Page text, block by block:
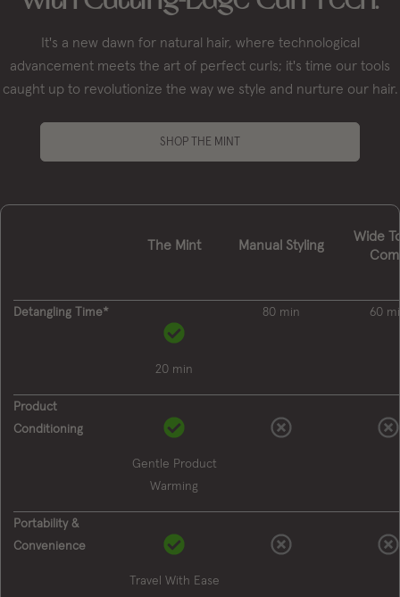
It's a new dawn for natural hair, where technological
advancement meets the art of perfect curls; it's time our tools
caught up to revolutionize the way we style and nurture our hair.
SHOP THE MINT
The Mint Manual Styling
Wide
Detangling Time*
20 min
80 min 60
Product
Conditioning
Gentle Product
Warming
Portability &
Convenience
Travel With Ease